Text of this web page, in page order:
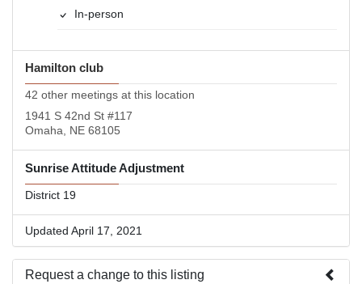
In-person
Hamilton club
42 other meetings at this location
1941 S 42nd St #117
Omaha, NE 68105
Sunrise Attitude Adjustment
District 19
Updated April 17, 2021
Request a change to this listing